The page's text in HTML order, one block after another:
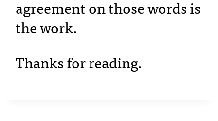
agreement on those words is
the work.
Thanks for reading.